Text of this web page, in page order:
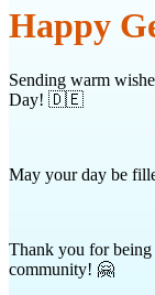
Happy
Sending warm
Day! 🇩🇪
May your day be
Thank you for
community! 🤗